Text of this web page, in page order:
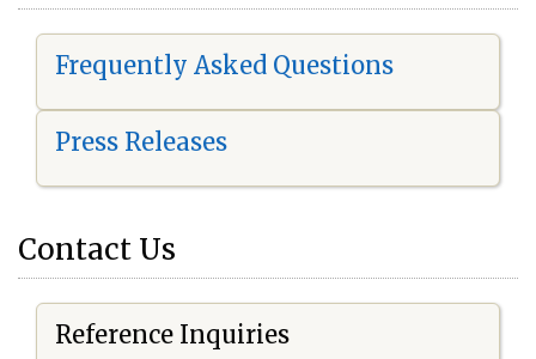
Frequently Asked Questions
Press Releases
Contact Us
Reference Inquiries